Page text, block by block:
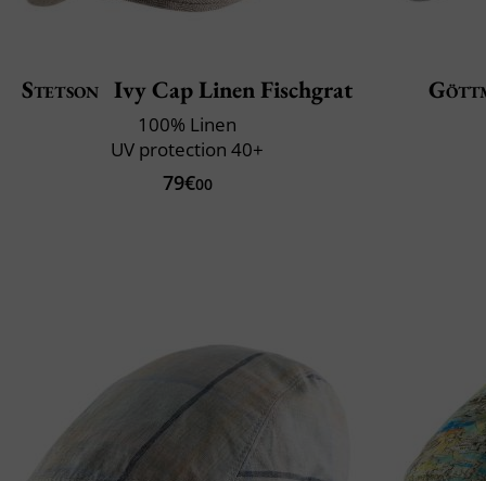
Stetson Ivy Cap Linen Fischgrat
100% Linen
UV protection 40+
79€00